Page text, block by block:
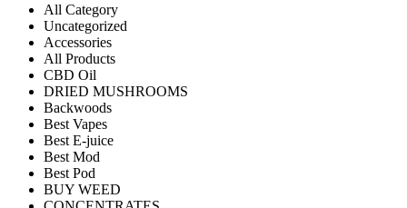
All Category
Uncategorized
Accessories
All Products
CBD Oil
DRIED MUSHROOMS
Backwoods
Best Vapes
Best E-juice
Best Mod
Best Pod
BUY WEED